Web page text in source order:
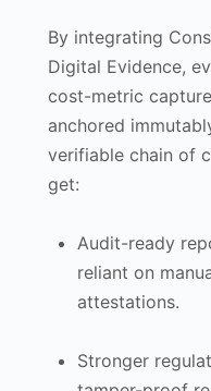
By integrating
Digital Evidence,
cost-metric
anchored
verifiable chain of
get:
Audit-ready
reliant on
attestations.
Stronger